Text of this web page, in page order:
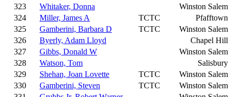
323
Whitaker, Donna
Winston Salem
324
Miller, James A TCTC
Pfafftown
325
Gamberini, Barbara D TCTC
Winston Salem
326
Byerly, Adam Lloyd
Chapel Hill
327
Gibbs, Donald W
Winston Salem
328
Watson, Tom
Salisbury
329
Shehan, Joan Lovette TCTC
Winston Salem
330
Gamberini, Steven TCTC
Winston Salem